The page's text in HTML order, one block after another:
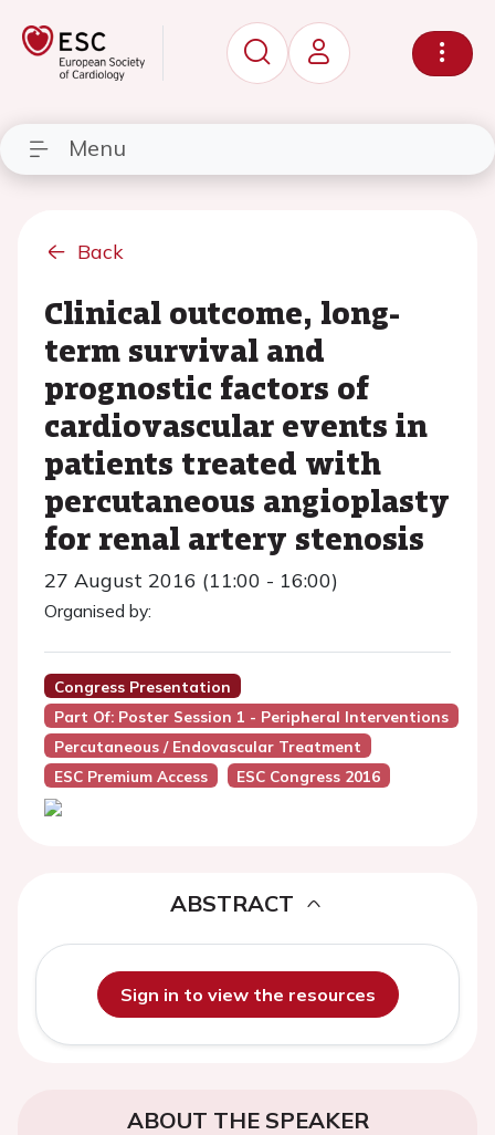
Menu
Back
Clinical outcome, long-
term survival and
prognostic factors of
cardiovascular events in
patients treated with
percutaneous angioplasty
for renal artery stenosis
27 August 2016 (11:00 - 16:00)
Organised by:
Congress Presentation
Part Of: Poster Session 1 - Peripheral Interventions
Percutaneous / Endovascular Treatment
ESC Premium Access
ESC Congress 2016
ABSTRACT
Sign in to view the resources
ABOUT THE SPEAKER